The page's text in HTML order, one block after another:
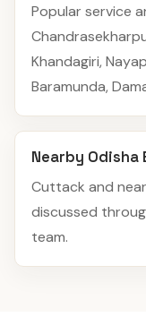
Popular service
Khandagiri,
Baramunda,
Nearby Odisha
Cuttack and
discussed
team.